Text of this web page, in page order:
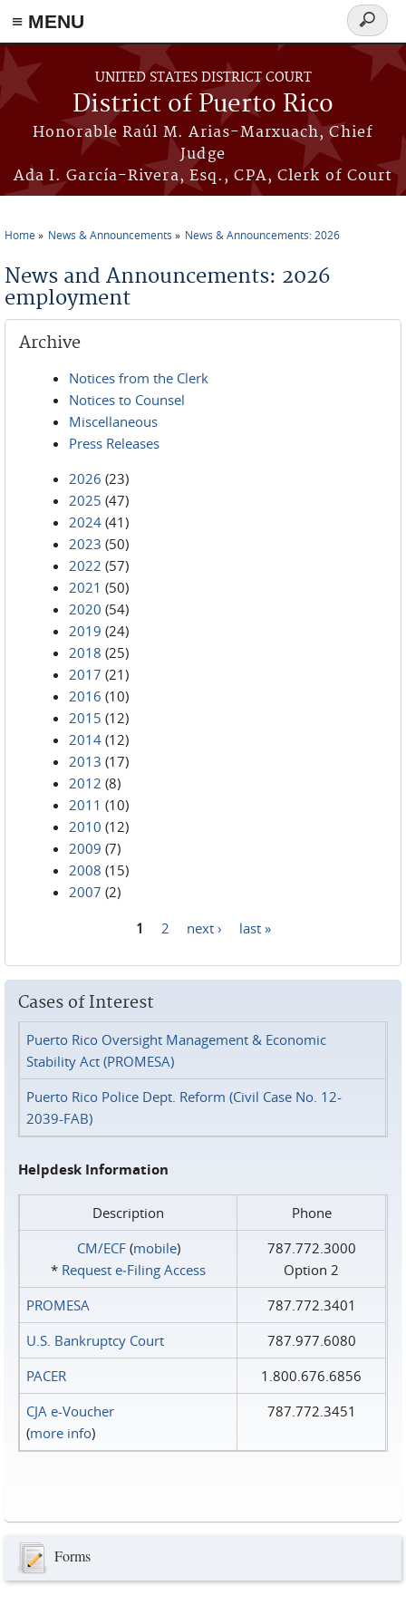
≡ MENU
Skip to main content
UNITED STATES DISTRICT COURT
District of Puerto Rico
Honorable Raúl M. Arias-Marxuach, Chief
Judge
Ada I. García-Rivera, Esq., CPA, Clerk of Court
Search
form
Home News & Announcements News & Announcements: 2026
News and Announcements: 2026
employment
Archive
Notices from the Clerk
Notices to Counsel
Miscellaneous
Press Releases
2026 (23)
2025 (47)
2024 (41)
2023 (50)
2022 (57)
2021 (50)
2020 (54)
2019 (24)
2018 (25)
2017 (21)
2016 (10)
2015 (12)
2014 (12)
2013 (17)
2012 (8)
2011 (10)
2010 (12)
2009 (7)
2008 (15)
2007 (2)
1 2 next › last »
Cases of Interest
Puerto Rico Oversight Management & Economic
Stability Act (PROMESA)
Puerto Rico Police Dept. Reform (Civil Case No. 12-
2039-FAB)
Helpdesk Information
Description
Phone
CM/ECF(mobile)
* Request e‑Filing Access
787.772.3000
Option 2
PROMESA
787.772.3401
U.S. Bankruptcy Court
787.977.6080
PACER
1.800.676.6856
CJA e-Voucher
(more info)
787.772.3451
Forms